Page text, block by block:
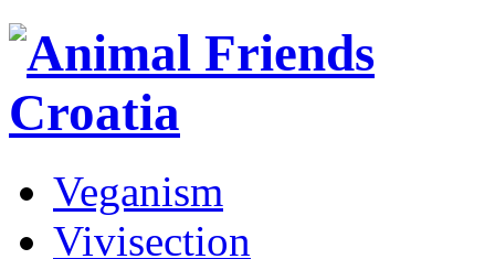
Veganism
Vivisection